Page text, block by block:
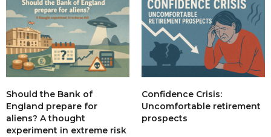
Should the Bank of
England prepare for
aliens? A thought
experiment in extreme risk
Confidence Crisis:
Uncomfortable retirement
prospects